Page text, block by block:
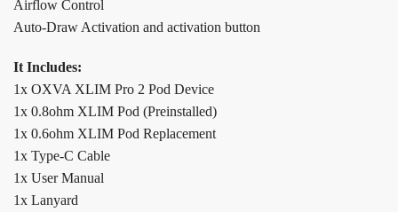
Airflow Control
Auto-Draw Activation and activation button
It Includes:
1x OXVA XLIM Pro 2 Pod Device
1x 0.8ohm XLIM Pod (Preinstalled)
1x 0.6ohm XLIM Pod Replacement
1x Type-C Cable
1x User Manual
1x Lanyard